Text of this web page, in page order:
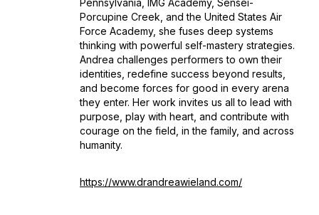
Pennsylvania, IMG Academy, Sensei-
Porcupine Creek, and the United States Air
Force Academy, she fuses deep systems
thinking with powerful self-mastery strategies.
Andrea challenges performers to own their
identities, redefine success beyond results,
and become forces for good in every arena
they enter. Her work invites us all to lead with
purpose, play with heart, and contribute with
courage on the field, in the family, and across
humanity.
https://www.drandreawieland.com/